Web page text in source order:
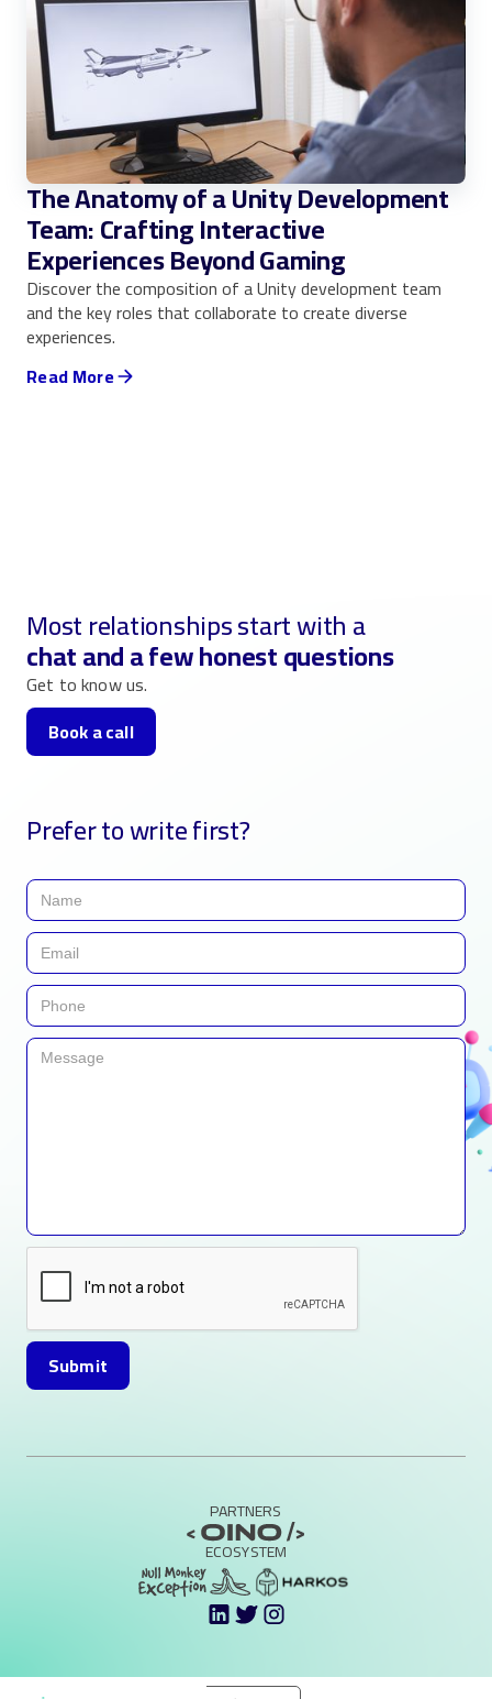
The Anatomy of a Unity Development
Team: Crafting Interactive
Experiences Beyond Gaming
Discover the composition of a Unity development team
and the key roles that collaborate to create diverse
experiences.
Read More
Most relationships start with a
chat and a few honest questions
Get to know us.
Book a call
Prefer to write first?
PARTNERS
ECOSYSTEM